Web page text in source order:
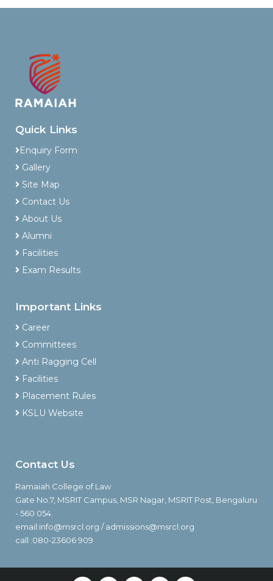
Quick Links
Enquiry Form
Gallery
Site Map
Contact Us
About Us
Alumni
Facilities
Exam Results
Important Links
Career
Committees
Anti Ragging Cell
Facilities
Placement Rules
KSLU Website
Contact Us
Ramaiah College of Law
Gate No.7, MSRIT Campus, MSR Nagar, MSRIT Post, Bengaluru
- 560 054.
email:info@msrcl.org / admissions@msrcl.org
call :080-23606 909